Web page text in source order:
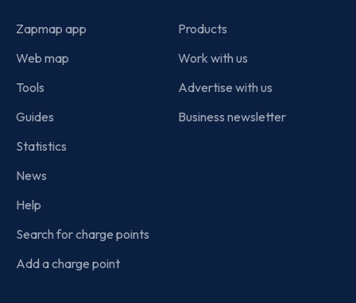
Zapmap app
Web map
Tools
Guides
Statistics
News
Help
Search for charge points
Add a charge point
Products
Work with us
Advertise with us
Business newsletter